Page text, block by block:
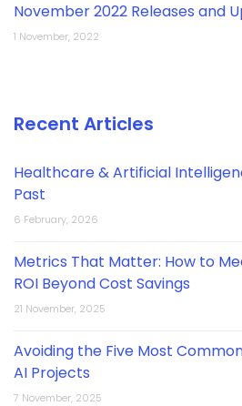
November 2022 Releases and
1 November, 2022
Recent Articles
Healthcare & Artificial
Past
6 February, 2026
Metrics That Matter: How to
ROI Beyond Cost Savings
21 November, 2025
Avoiding the Five Most
AI Projects
7 November, 2025